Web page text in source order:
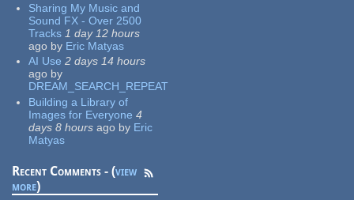
Sharing My Music and
Sound FX - Over 2500
Tracks 1 day 12 hours
ago by Eric Matyas
AI Use 2 days 14 hours
ago by
DREAM_SEARCH_REPEAT
Building a Library of
Images for Everyone 4
days 8 hours ago by Eric
Matyas
Recent Comments - (view
more)